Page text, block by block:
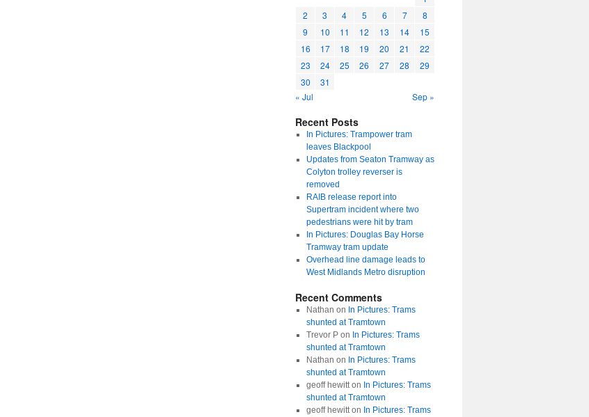
2
3 4 5 6 7
8
9
10 11 12 13 14
15
16
17 18 19 20 21
22
23
24 25 26 27 28
29
30
31
« Jul
Sep »
Recent Posts
In Pictures: Trampower tram
leaves Blackpool
Updates from Seaton Tramway as
Colyton trolley reverser is
removed
RAIB release report into
Supertram incident where two
pedestrians were hit by tram
In Pictures: Douglas Bay Horse
Tramway tram update
Overhead line damage leads to
West Midlands Metro disruption
Recent Comments
Nathan on In Pictures: Trams
shunted at Tramtown
Trevor Pon In Pictures: Trams
shunted at Tramtown
Nathan on In Pictures: Trams
shunted at Tramtown
geoff hewitton In Pictures: Trams
shunted at Tramtown
geoff hewitton In Pictures: Trams